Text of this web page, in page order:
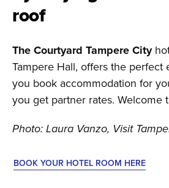
roof
The Courtyard Tampere City
Tampere Hall, offers the perfect
you book accommodation for
you get partner rates. Welcome
Photo: Laura Vanzo, Visit
BOOK YOUR HOTEL ROOM HERE